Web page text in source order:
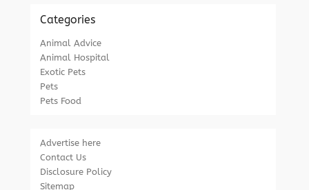
Categories
Animal Advice
Animal Hospital
Exotic Pets
Pets
Pets Food
Advertise here
Contact Us
Disclosure Policy
Sitemap